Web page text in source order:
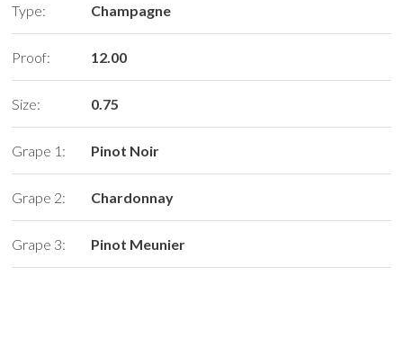
Type: Champagne
Proof: 12.00
Size: 0.75
Grape 1: Pinot Noir
Grape 2: Chardonnay
Grape 3: Pinot Meunier